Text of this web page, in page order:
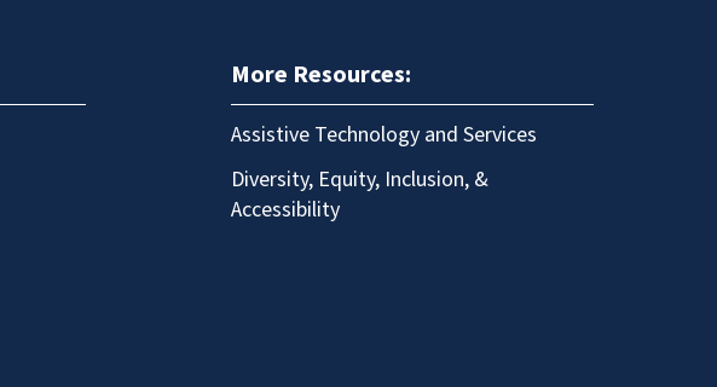
More Resources:
Assistive Technology and Services
Diversity, Equity, Inclusion, &
Accessibility